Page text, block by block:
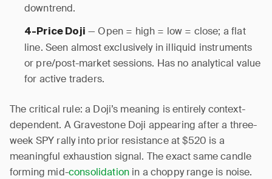
downtrend.
4-Price Doji — Open = high = low = close; a flat
line. Seen almost exclusively in illiquid instruments
or pre/post-market sessions. Has no analytical value
for active traders.
The critical rule: a Doji’s meaning is entirely context-
dependent. A Gravestone Doji appearing after a three-
week SPY rally into prior resistance at $520 is a
meaningful exhaustion signal. The exact same candle
forming mid-consolidation in a choppy range is noise.